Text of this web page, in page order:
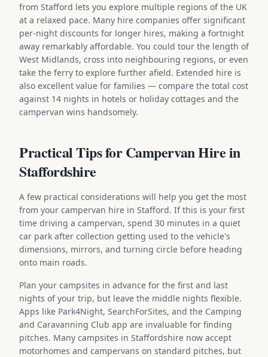
from Stafford lets you explore multiple regions of the UK
at a relaxed pace. Many hire companies offer significant
per-night discounts for longer hires, making a fortnight
away remarkably affordable. You could tour the length of
West Midlands, cross into neighbouring regions, or even
take the ferry to explore further afield. Extended hire is
also excellent value for families — compare the total cost
against 14 nights in hotels or holiday cottages and the
campervan wins handsomely.
Practical Tips for Campervan Hire in
Staffordshire
A few practical considerations will help you get the most
from your campervan hire in Stafford. If this is your first
time driving a campervan, spend 30 minutes in a quiet
car park after collection getting used to the vehicle's
dimensions, mirrors, and turning circle before heading
onto main roads.
Plan your campsites in advance for the first and last
nights of your trip, but leave the middle nights flexible.
Apps like Park4Night, SearchForSites, and the Camping
and Caravanning Club app are invaluable for finding
pitches. Many campsites in Staffordshire now accept
motorhomes and campervans on standard pitches, but